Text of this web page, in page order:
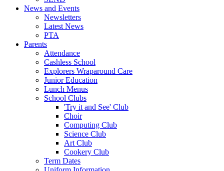
News and Events
Newsletters
Latest News
PTA
Parents
Attendance
Cashless School
Explorers Wraparound Care
Junior Education
Lunch Menus
School Clubs
'Try it and See' Club
Choir
Computing Club
Science Club
Art Club
Cookery Club
Term Dates